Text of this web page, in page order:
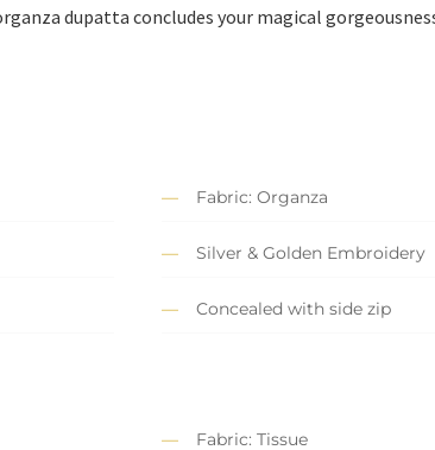
dupatta concludes your magical
Fabric: Organza
Silver & Golden Embroidery
Concealed with side zip
Fabric: Tissue